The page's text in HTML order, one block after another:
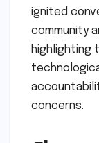
ignited
community
highlighting
concerns.